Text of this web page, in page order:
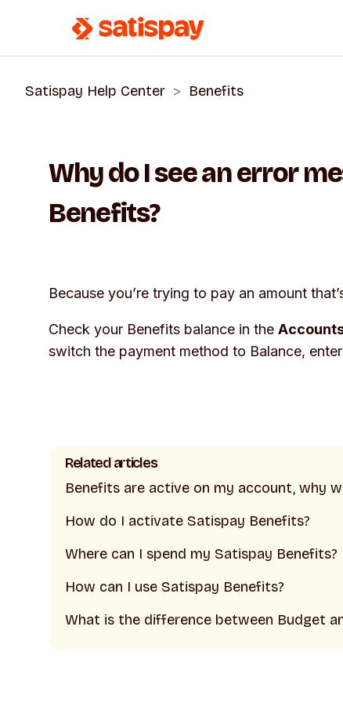
Satispay Help Center Benefits
Why do I see an error
Benefits?
Because you’re trying to pay an amount
Check your Benefits balance in the
switch the payment method to Balance,
Related articles
Benefits are active on my account, why
How do I activate Satispay Benefits?
Where can I spend my Satispay Benefits?
How can I use Satispay Benefits?
What is the difference between Budget